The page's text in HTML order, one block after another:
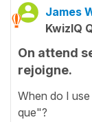
James
KwizIQ
On attend
rejoigne.
When do I
que"?